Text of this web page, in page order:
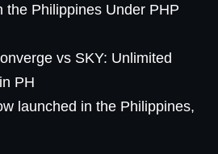
the Philippines Under PHP
vs SKY: Unlimited
PH
launched in the Philippines,